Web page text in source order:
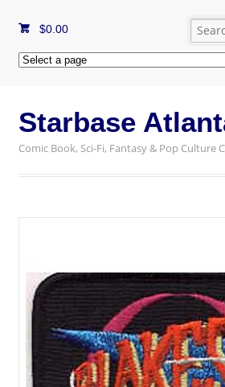
$0.00
Starbase
Comic Book, Sci-Fi, Fantasy & Pop Culture